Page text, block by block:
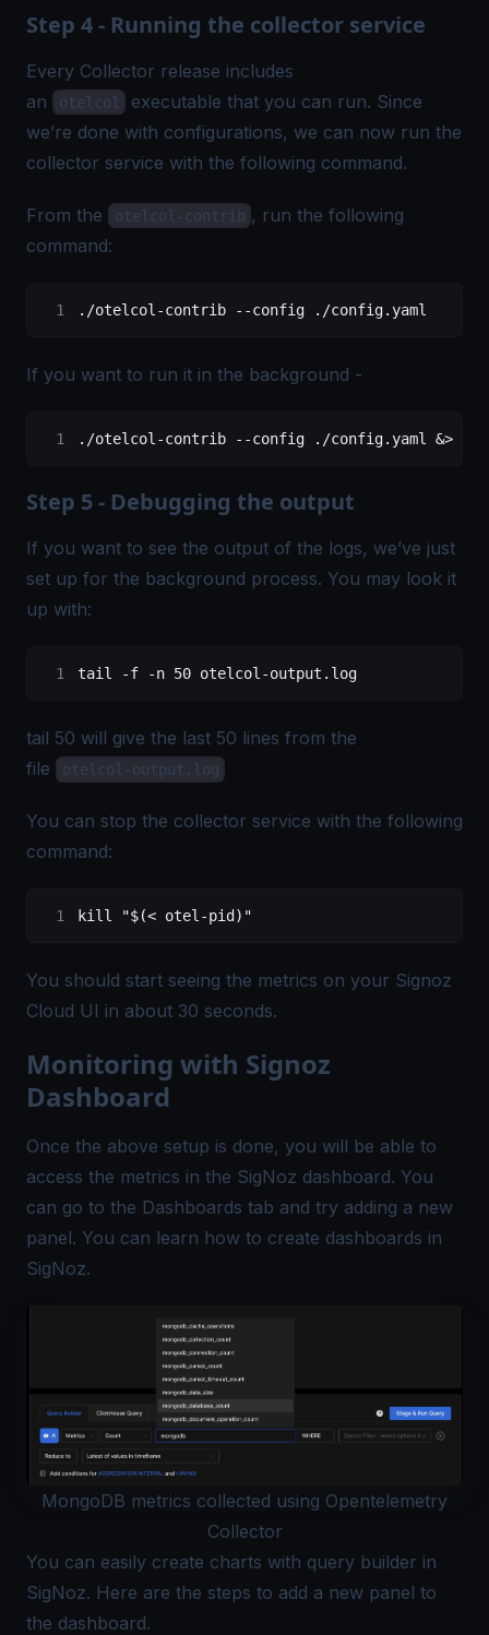
Step 4 - Running the collector service
Every Collector release includes
an
otelcol
executable that you can run. Since
we’re done with configurations, we can now run the
collector service with the following command.
From the otelcol-contrib , run the following
command:
./otelcol-contrib --config ./config.yaml
If you want to run it in the background -
./otelcol-contrib --config ./config.yaml &>
Step 5 - Debugging the output
If you want to see the output of the logs, we’ve just
set up for the background process. You may look it
up with:
tail -f -n 50 otelcol-output.log
tail 50 will give the last 50 lines from the
file
otelcol-output.log
You can stop the collector service with the following
command:
kill "$(< otel-pid)"
You should start seeing the metrics on your Signoz
Cloud UI in about 30 seconds.
Monitoring with Signoz
Dashboard
Once the above setup is done, you will be able to
access the metrics in the SigNoz dashboard. You
can go to the Dashboards tab and try adding a new
panel. You can learn how to create dashboards in
SigNoz.
MongoDB metrics collected using Opentelemetry
Collector
You can easily create charts with query builder in
SigNoz. Here are the steps to add a new panel to
the dashboard.